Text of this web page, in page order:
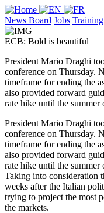
News Board Jobs Training
ECB: Bold is beautiful
President Mario Draghi
conference on Thursday.
timeframe for ending the
also provided forward
rate hike until the summer
President Mario Draghi
conference on Thursday.
timeframe for ending the
also provided forward
rate hike until the summer
Taking into consideration
weeks after the Italian
trying to project the most
the markets.